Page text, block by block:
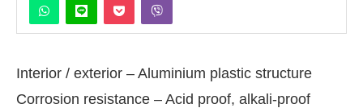
Interior / exterior – Aluminium plastic structure
Corrosion resistance – Acid proof, alkali-proof